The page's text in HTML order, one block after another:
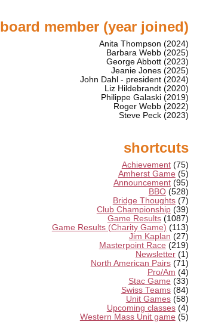
board member (year joined)
Anita Thompson (2024)
Barbara Webb (2025)
George Abbott (2023)
Jeanie Jones (2025)
John Dahl - president (2024)
Liz Hildebrandt (2020)
Philippe Galaski (2019)
Roger Webb (2022)
Steve Peck (2023)
shortcuts
Achievement (75)
Amherst Game (5)
Announcement (95)
BBO (528)
Bridge Thoughts (7)
Club Championship (39)
Game Results (1087)
Game Results (Charity Game) (113)
Jim Kaplan (27)
Masterpoint Race (219)
Newsletter (1)
North American Pairs (71)
Pro/Am (4)
Stac Game (33)
Swiss Teams (84)
Unit Games (58)
Upcoming classes (4)
Western Mass Unit game (5)